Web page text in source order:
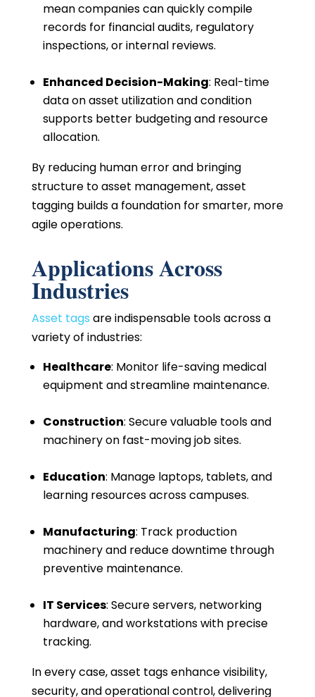
mean companies can quickly compile
records for financial audits, regulatory
inspections, or internal reviews.
Enhanced Decision-Making: Real-time
data on asset utilization and condition
supports better budgeting and resource
allocation.
By reducing human error and bringing
structure to asset management, asset
tagging builds a foundation for smarter, more
agile operations.
Applications Across
Industries
Asset tags are indispensable tools across a
variety of industries:
Healthcare: Monitor life-saving medical
equipment and streamline maintenance.
Construction: Secure valuable tools and
machinery on fast-moving job sites.
Education: Manage laptops, tablets, and
learning resources across campuses.
Manufacturing: Track production
machinery and reduce downtime through
preventive maintenance.
IT Services: Secure servers, networking
hardware, and workstations with precise
tracking.
In every case, asset tags enhance visibility,
security, and operational control, delivering